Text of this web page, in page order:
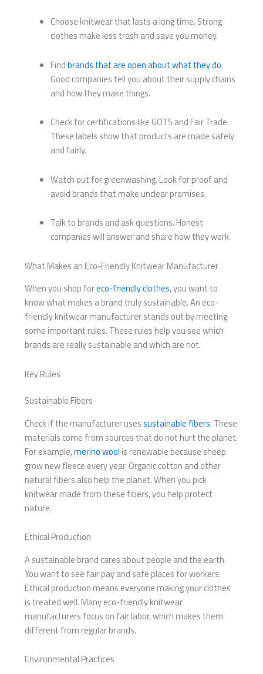
Choose knitwear that lasts a long time. Strong
clothes make less trash and save you money.
Findbrands that are open about what they do.
Good companies tell you about their supply chains
and how they make things.
Check for certifications like GOTS and Fair Trade.
These labels show that products are made safely
and fairly.
Watch out for greenwashing. Look for proof and
avoid brands that make unclear promises.
Talk to brands and ask questions. Honest
companies will answer and share how they work.
What Makes an Eco-Friendly Knitwear Manufacturer
When you shop foreco-friendly clothes, you want to
know what makes a brand truly sustainable. An eco-
friendly knitwear manufacturer stands out by meeting
some important rules. These rules help you see which
brands are really sustainable and which are not.
Key Rules
Sustainable Fibers
Check if the manufacturer usessustainable fibers. These
materials come from sources that do not hurt the planet.
For example,merino wool is renewable because sheep
grow new fleece every year. Organic cotton and other
natural fibers also help the planet. When you pick
knitwear made from these fibers, you help protect
nature.
Ethical Production
A sustainable brand cares about people and the earth.
You want to see fair pay and safe places for workers.
Ethical production means everyone making your clothes
is treated well. Many eco-friendly knitwear
manufacturers focus on fair labor, which makes them
different from regular brands.
Environmental Practices